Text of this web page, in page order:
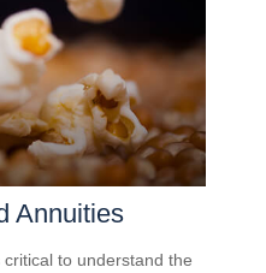
Annuities
to understand the